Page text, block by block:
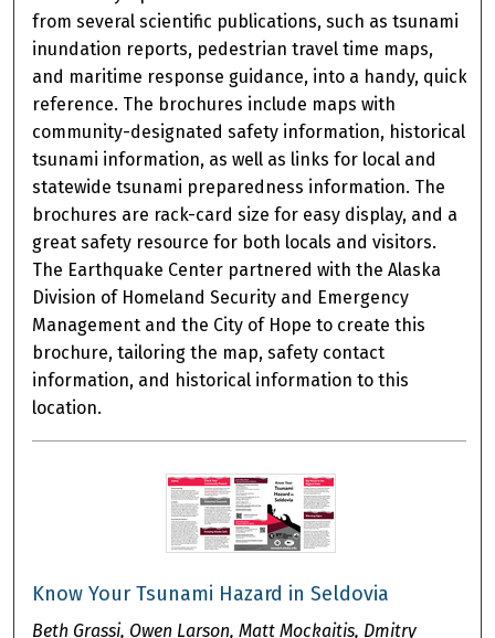
from several scientific publications, such as tsunami
inundation reports, pedestrian travel time maps,
and maritime response guidance, into a handy, quick
reference. The brochures include maps with
community-designated safety information, historical
tsunami information, as well as links for local and
statewide tsunami preparedness information. The
brochures are rack-card size for easy display, and a
great safety resource for both locals and visitors.
The Earthquake Center partnered with the Alaska
Division of Homeland Security and Emergency
Management and the City of Hope to create this
brochure, tailoring the map, safety contact
information, and historical information to this
location.
Know Your Tsunami Hazard in Seldovia
Beth Grassi, Owen Larson, Matt Mockaitis, Dmitry